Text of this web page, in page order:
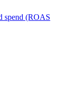
spend (ROAS